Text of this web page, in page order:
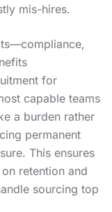
mis-hires.
for
capable teams
a burden rather
permanent
This ensures
retention and
sourcing top